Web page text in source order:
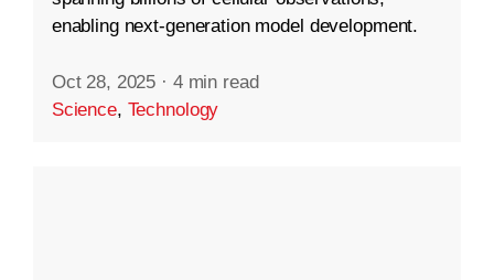
enabling next-generation model development.
Oct 28, 2025 · 4 min read
Science, Technology